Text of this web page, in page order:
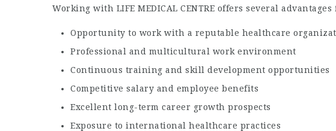
Working with LIFE MEDICAL CENTRE offers several
Opportunity to work with a reputable healthcare
Professional and multicultural work environment
Continuous training and skill development opportunities
Competitive salary and employee benefits
Excellent long-term career growth prospects
Exposure to international healthcare practices